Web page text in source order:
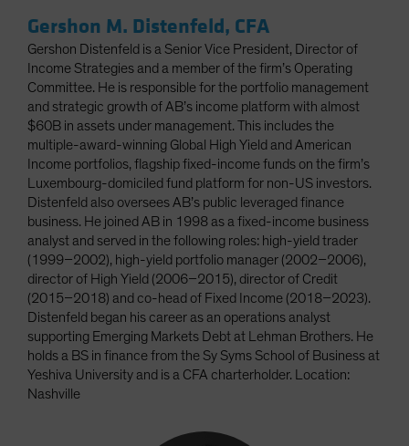
Gershon M. Distenfeld, CFA
Gershon Distenfeld is a Senior Vice President, Director of
Income Strategies and a member of the firm’s Operating
Committee. He is responsible for the portfolio management
and strategic growth of AB’s income platform with almost
$60B in assets under management. This includes the
multiple-award-winning Global High Yield and American
Income portfolios, flagship fixed-income funds on the firm’s
Luxembourg-domiciled fund platform for non-US investors.
Distenfeld also oversees AB’s public leveraged finance
business. He joined AB in 1998 as a fixed-income business
analyst and served in the following roles: high-yield trader
(1999–2002), high-yield portfolio manager (2002–2006),
director of High Yield (2006–2015), director of Credit
(2015–2018) and co-head of Fixed Income (2018–2023).
Distenfeld began his career as an operations analyst
supporting Emerging Markets Debt at Lehman Brothers. He
holds a BS in finance from the Sy Syms School of Business at
Yeshiva University and is a CFA charterholder. Location:
Nashville